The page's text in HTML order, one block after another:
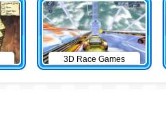
3D Race Games